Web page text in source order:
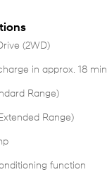
(2WD)
in approx. 18 min
Range)
Range)
function